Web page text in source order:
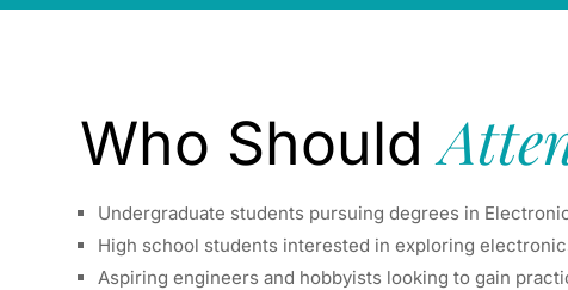
Who Should
Undergraduate students pursuing degrees in
High school students interested in exploring
Aspiring engineers and hobbyists looking to gain